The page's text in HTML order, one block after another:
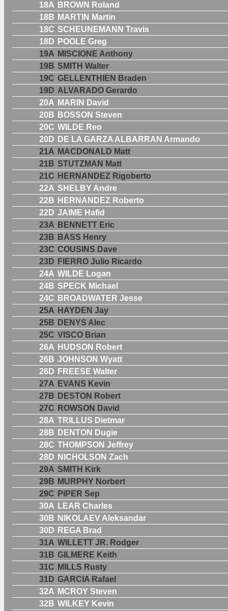
18A BROWN Roland
18B MARTIN Martin
18C SCHEUNEMANN Travis
18D POOLE Greg
19A MISCIONE Anthony
19B SMITH Walter
19C GELLENTHIEN Braden
19D ALVARADO Gerardo
20A MARIN David
20B BOSSON Steven
20C WILDE Reo
20D DE LA GARZA ALBARRAN Armando
21A MACDONALD Matt
21B STUTZMAN Matt
21C HERNANDEZ Rigoberto
22A SHELBY Andre
22B HERNANDEZ Roberto
22D JAIME Hafid
23A BENNETT Eric
23B BASS Henry
23C COUSINS Dave
23D FIERRO Julio Ricardo
24A WILDE Logan
24B SPECK Michael
24C BROADWATER Jesse
25A HAYDEN Jay
25B DENYS Alec
25C VISCO Brian
26A HUDSON Robert
26B JOHNSON Wyatt
26D FREESE Walter
27A EVANS Kevin
27B DESTON Robert
27C ROWSON David
28A TRILLUS Dietmar
28B DENTON Dugie
28C THOMPSON Jeffrey
28D NICHOLSON Zach
29A SMITH Kirk
29B MURPHY Norbert
29C PIPER Sep
30A LEAR Charles
30B NIKOLAEV Aleksandar
30D REGA Brad
31A WILLETT JR. Rodger
31B GILMERE Keith
31C MILLS Rusty
31D GARCIA Rafael
32A MCROY Steven
32B WILKEY Kevin